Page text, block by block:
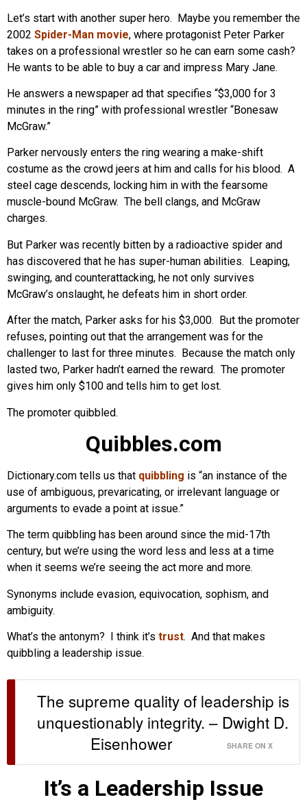
Let’s start with another super hero. Maybe you remember the
2002 Spider-Man movie, where protagonist Peter Parker
takes on a professional wrestler so he can earn some cash?
He wants to be able to buy a car and impress Mary Jane.
He answers a newspaper ad that specifies “$3,000 for 3
minutes in the ring” with professional wrestler “Bonesaw
McGraw.”
Parker nervously enters the ring wearing a make-shift
costume as the crowd jeers at him and calls for his blood. A
steel cage descends, locking him in with the fearsome
muscle-bound McGraw. The bell clangs, and McGraw
charges.
But Parker was recently bitten by a radioactive spider and
has discovered that he has super-human abilities. Leaping,
swinging, and counterattacking, he not only survives
McGraw’s onslaught, he defeats him in short order.
After the match, Parker asks for his $3,000. But the promoter
refuses, pointing out that the arrangement was for the
challenger to last for three minutes. Because the match only
lasted two, Parker hadn’t earned the reward. The promoter
gives him only $100 and tells him to get lost.
The promoter quibbled.
Quibbles.com
Dictionary.com tells us that quibbling is “an instance of the
use of ambiguous, prevaricating, or irrelevant language or
arguments to evade a point at issue.”
The term quibbling has been around since the mid-17th
century, but we’re using the word less and less at a time
when it seems we’re seeing the act more and more.
Synonyms include evasion, equivocation, sophism, and
ambiguity.
What’s the antonym? I think it’s trust. And that makes
quibbling a leadership issue.
The supreme quality of leadership is
unquestionably integrity. – Dwight D.
Eisenhower
SHARE ON X
It’s a Leadership Issue